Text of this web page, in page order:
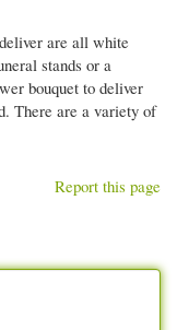
are all white
stands or a
bouquet to deliver
There are a variety of
Report this page